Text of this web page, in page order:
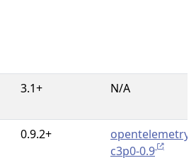
3.1+ N/A
0.9.2+
opentelemetry-
c3p0-0.9